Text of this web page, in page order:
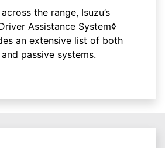
the range, Isuzu’s
Assistance System◊
an extensive list of both
passive systems.